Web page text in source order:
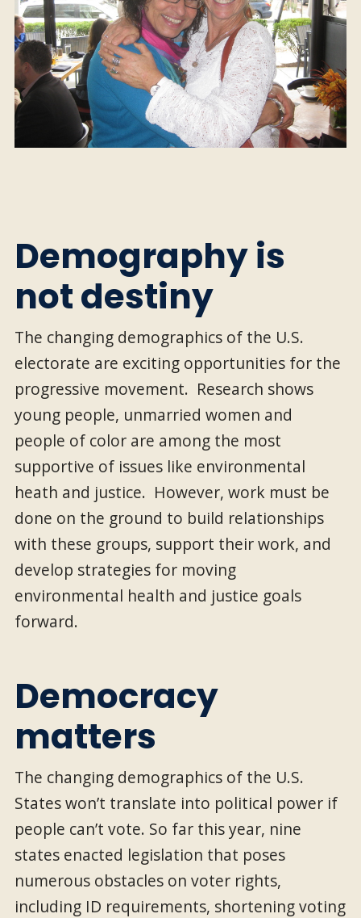
Demography is
not destiny
The changing demographics of the U.S.
electorate are exciting opportunities for the
progressive movement. Research shows
young people, unmarried women and
people of color are among the most
supportive of issues like environmental
heath and justice. However, work must be
done on the ground to build relationships
with these groups, support their work, and
develop strategies for moving
environmental health and justice goals
forward.
Democracy
matters
The changing demographics of the U.S.
States won’t translate into political power if
people can’t vote. So far this year, nine
states enacted legislation that poses
numerous obstacles on voter rights,
including ID requirements, shortening voting